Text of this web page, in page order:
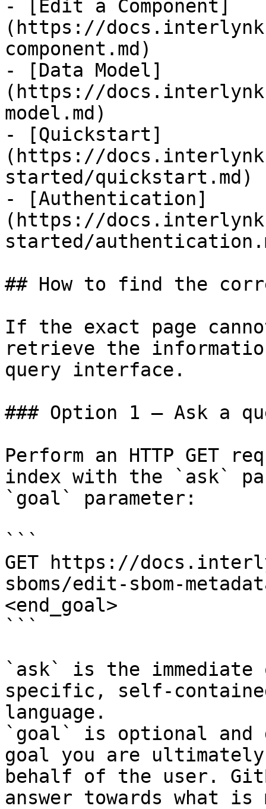
- [Edit a Component]
(https://
component.md)
- [Data Model]
(https://
model.md)
- [Quickstart]
(https://
started/quickstart.md)
- [Authentication]
(https://
started/
## How to find the
If the exact page
retrieve the
query interface.
### Option 1 — Ask a
Perform an HTTP GET
index with the `ask`
`goal` parameter:
```
GET https://
sboms/edit-sbom-
<end_goal>
```
`ask` is the
specific, self-
language.
`goal` is optional and
goal you are
behalf of the user.
answer towards what